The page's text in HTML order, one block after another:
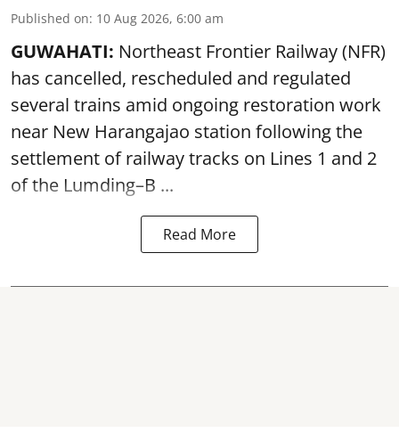
Published on: 10 Aug 2026, 6:00 am
GUWAHATI: Northeast Frontier Railway (NFR)
has cancelled, rescheduled and regulated
several trains amid ongoing restoration work
near New Harangajao station following the
settlement of railway tracks on Lines 1 and 2
of the Lumding–B ...
Read More